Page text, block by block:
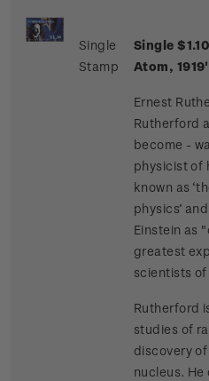
Single
Stamp
Single
Atom,
Ernest
Rutherford
become -
physicist of
known as
physics’
Einstein as
greatest
scientists of
Rutherford
studies of
discovery
nucleus.